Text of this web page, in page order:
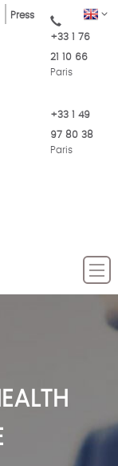
EN
Press
+33 1 76
21 10 66
Paris
+33 1 49
97 80 38
Paris